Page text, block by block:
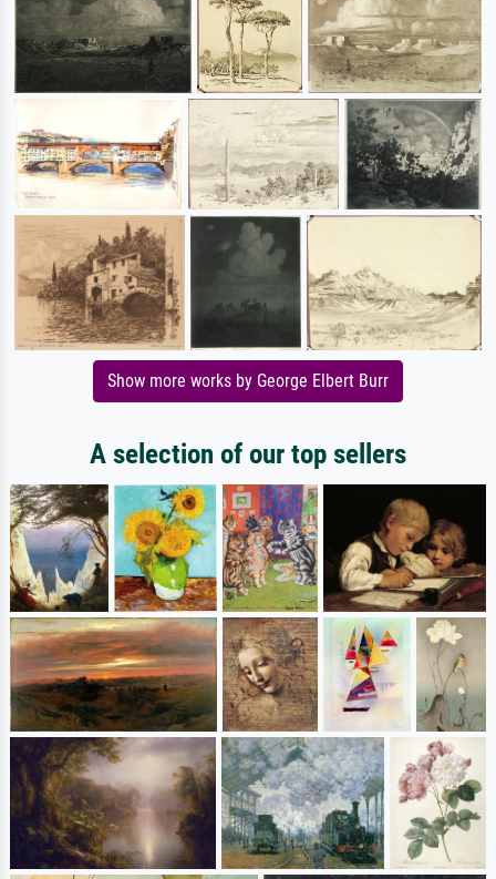
Show more works by George Elbert Burr
A selection of our top sellers